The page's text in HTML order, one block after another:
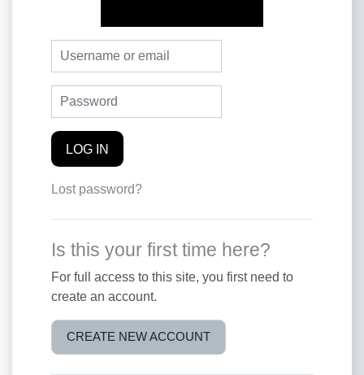
Skip to create new account
Username or email
Password
LOG IN
Lost password?
Is this your first time here?
For full access to this site, you first need to
create an account.
CREATE NEW ACCOUNT